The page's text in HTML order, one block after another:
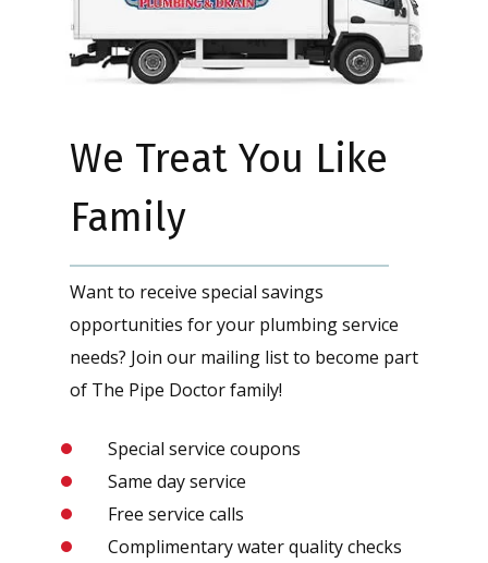
We Treat You Like
Family
Want to receive special savings
opportunities for your plumbing service
needs? Join our mailing list to become part
of The Pipe Doctor family!
Special service coupons
Same day service
Free service calls
Complimentary water quality checks